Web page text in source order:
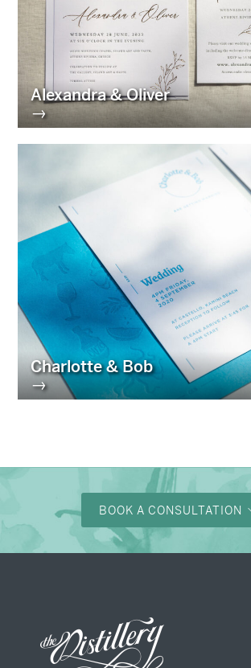
Alexandra & Oliver
→
Charlotte & Bob
→
BOOK A CONSULTATION